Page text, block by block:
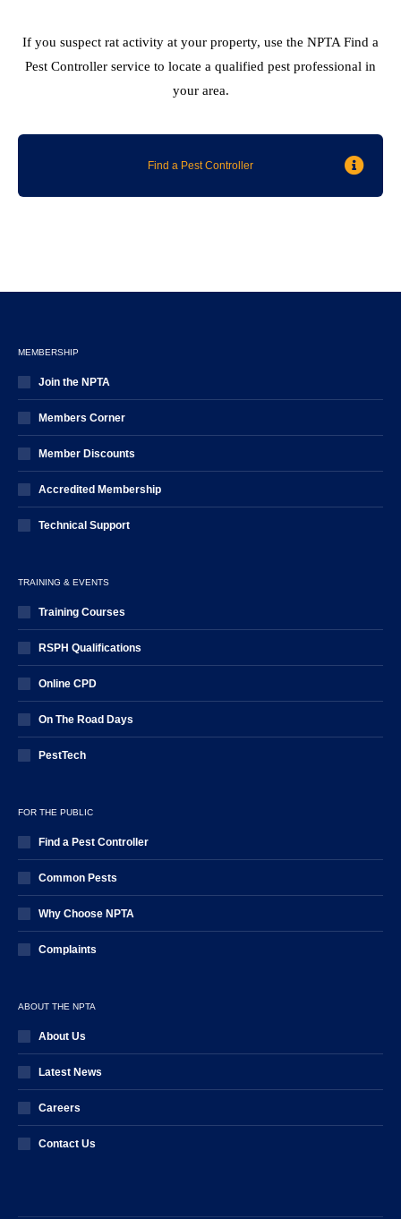
If you suspect rat activity at your property, use the NPTA Find a
Pest Controller service to locate a qualified pest professional in
your area.
Find a Pest Controller
MEMBERSHIP
Join the NPTA
Members Corner
Member Discounts
Accredited Membership
Technical Support
TRAINING & EVENTS
Training Courses
RSPH Qualifications
Online CPD
On The Road Days
PestTech
FOR THE PUBLIC
Find a Pest Controller
Common Pests
Why Choose NPTA
Complaints
ABOUT THE NPTA
About Us
Latest News
Careers
Contact Us